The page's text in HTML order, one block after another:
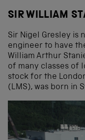
SIR WILLIAM
Sir Nigel Gresley is
engineer to have
William Arthur
of many classes of
stock for the
(LMS), was born in